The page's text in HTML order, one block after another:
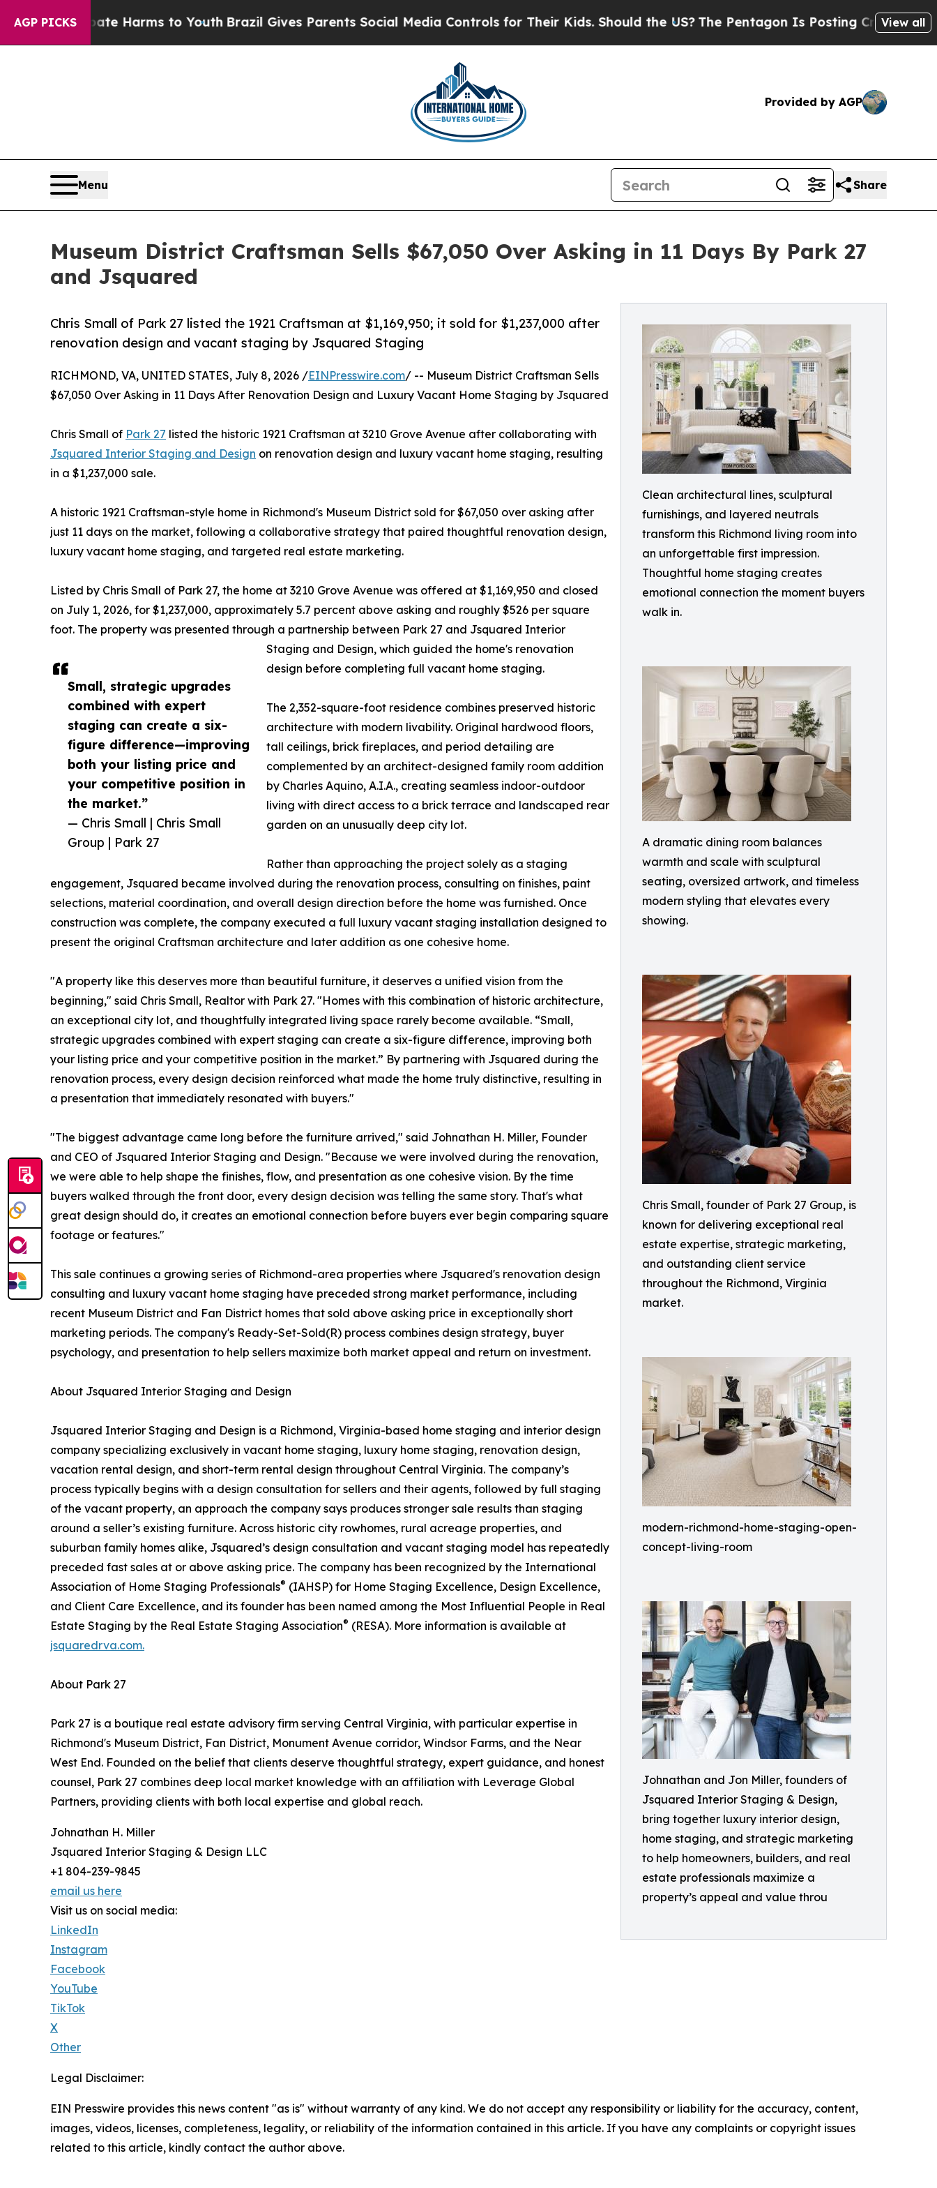
AGP PICKS
Harms to YouthBrazil Gives Parents Social Media Controls for Their Kids. Should the US?The Pentagon Is Posting Cryptic Biblical View all
Provided by AGP
Menu Share
Museum District Craftsman Sells $67,050 Over Asking in 11 Days By Park 27
and Jsquared
Clean architectural lines, sculptural
furnishings, and layered neutrals
transform this Richmond living room into
an unforgettable first impression.
Thoughtful home staging creates
emotional connection the moment buyers
walk in.
A dramatic dining room balances
warmth and scale with sculptural
seating, oversized artwork, and timeless
modern styling that elevates every
showing.
Chris Small, founder of Park 27 Group, is
known for delivering exceptional real
estate expertise, strategic marketing,
and outstanding client service
throughout the Richmond, Virginia
market.
modern-richmond-home-staging-open-
concept-living-room
Johnathan and Jon Miller, founders of
Jsquared Interior Staging & Design,
bring together luxury interior design,
home staging, and strategic marketing
to help homeowners, builders, and real
estate professionals maximize a
property’s appeal and value throu
Chris Small of Park 27 listed the 1921 Craftsman at $1,169,950; it sold for $1,237,000 after
renovation design and vacant staging by Jsquared Staging
Small, strategic upgrades
combined with expert
staging can create a six-
figure difference—improving
both your listing price and
your competitive position in
the market.”
— Chris Small | Chris Small
Group | Park 27
RICHMOND, VA, UNITED STATES, July 8, 2026 /EINPresswire.com/ -- Museum District Craftsman Sells
$67,050 Over Asking in 11 Days After Renovation Design and Luxury Vacant Home Staging by Jsquared
Chris Small of Park 27 listed the historic 1921 Craftsman at 3210 Grove Avenue after collaborating with
Jsquared Interior Staging and Design on renovation design and luxury vacant home staging, resulting
in a $1,237,000 sale.
A historic 1921 Craftsman-style home in Richmond's Museum District sold for $67,050 over asking after
just 11 days on the market, following a collaborative strategy that paired thoughtful renovation design,
luxury vacant home staging, and targeted real estate marketing.
Listed by Chris Small of Park 27, the home at 3210 Grove Avenue was offered at $1,169,950 and closed
on July 1, 2026, for $1,237,000, approximately 5.7 percent above asking and roughly $526 per square
foot. The property was presented through a partnership between Park 27 and Jsquared Interior
Staging and Design, which guided the home's renovation
design before completing full vacant home staging.
The 2,352-square-foot residence combines preserved historic
architecture with modern livability. Original hardwood floors,
tall ceilings, brick fireplaces, and period detailing are
complemented by an architect-designed family room addition
by Charles Aquino, A.I.A., creating seamless indoor-outdoor
living with direct access to a brick terrace and landscaped rear
garden on an unusually deep city lot.
Rather than approaching the project solely as a staging
engagement, Jsquared became involved during the renovation process, consulting on finishes, paint
selections, material coordination, and overall design direction before the home was furnished. Once
construction was complete, the company executed a full luxury vacant staging installation designed to
present the original Craftsman architecture and later addition as one cohesive home.
"A property like this deserves more than beautiful furniture, it deserves a unified vision from the
beginning," said Chris Small, Realtor with Park 27. "Homes with this combination of historic architecture,
an exceptional city lot, and thoughtfully integrated living space rarely become available. “Small,
strategic upgrades combined with expert staging can create a six-figure difference, improving both
your listing price and your competitive position in the market.” By partnering with Jsquared during the
renovation process, every design decision reinforced what made the home truly distinctive, resulting in
a presentation that immediately resonated with buyers."
"The biggest advantage came long before the furniture arrived," said Johnathan H. Miller, Founder
and CEO of Jsquared Interior Staging and Design. "Because we were involved during the renovation,
we were able to help shape the finishes, flow, and presentation as one cohesive vision. By the time
buyers walked through the front door, every design decision was telling the same story. That's what
great design should do, it creates an emotional connection before buyers ever begin comparing square
footage or features."
This sale continues a growing series of Richmond-area properties where Jsquared's renovation design
consulting and luxury vacant home staging have preceded strong market performance, including
recent Museum District and Fan District homes that sold above asking price in exceptionally short
marketing periods. The company's Ready-Set-Sold(R) process combines design strategy, buyer
psychology, and presentation to help sellers maximize both market appeal and return on investment.
About Jsquared Interior Staging and Design
Jsquared Interior Staging and Design is a Richmond, Virginia-based home staging and interior design
company specializing exclusively in vacant home staging, luxury home staging, renovation design,
vacation rental design, and short-term rental design throughout Central Virginia. The company’s
process typically begins with a design consultation for sellers and their agents, followed by full staging
of the vacant property, an approach the company says produces stronger sale results than staging
around a seller’s existing furniture. Across historic city rowhomes, rural acreage properties, and
suburban family homes alike, Jsquared’s design consultation and vacant staging model has repeatedly
preceded fast sales at or above asking price. The company has been recognized by the International
Association of Home Staging Professionals® (IAHSP) for Home Staging Excellence, Design Excellence,
and Client Care Excellence, and its founder has been named among the Most Influential People in Real
Estate Staging by the Real Estate Staging Association® (RESA). More information is available at
jsquaredrva.com.
About Park 27
Park 27 is a boutique real estate advisory firm serving Central Virginia, with particular expertise in
Richmond's Museum District, Fan District, Monument Avenue corridor, Windsor Farms, and the Near
West End. Founded on the belief that clients deserve thoughtful strategy, expert guidance, and honest
counsel, Park 27 combines deep local market knowledge with an affiliation with Leverage Global
Partners, providing clients with both local expertise and global reach.
Johnathan H. Miller
Jsquared Interior Staging & Design LLC
+1 804-239-9845
email us here
Visit us on social media:
LinkedIn
Instagram
Facebook
YouTube
TikTok
X
Other
Legal Disclaimer:
EIN Presswire provides this news content "as is" without warranty of any kind. We do not accept any responsibility or liability for the accuracy, content,
images, videos, licenses, completeness, legality, or reliability of the information contained in this article. If you have any complaints or copyright issues
related to this article, kindly contact the author above.